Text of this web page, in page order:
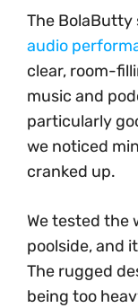
The BolaButty
audio
clear, room-
music and
particularly
we noticed
cranked up.
We tested the
poolside, and
The rugged
being too